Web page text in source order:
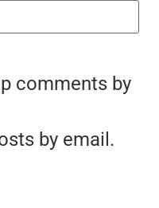
comments by
by email.